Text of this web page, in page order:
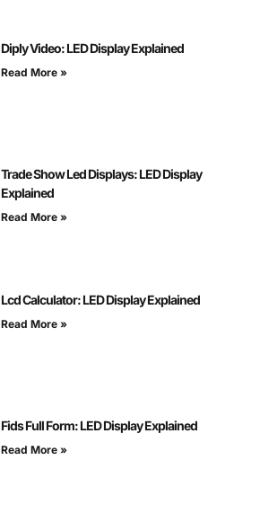
Diply Video: LED Display Explained
Read More »
Trade Show Led Displays: LED Display
Explained
Read More »
Lcd Calculator: LED Display Explained
Read More »
Fids Full Form: LED Display Explained
Read More »